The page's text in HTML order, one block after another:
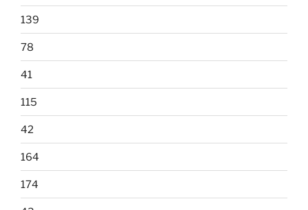
139
78
41
115
42
164
174